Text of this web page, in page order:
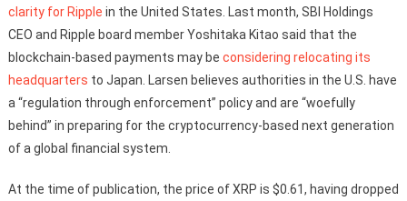
clarity for Ripple in the United States. Last month, SBI Holdings
CEO and Ripple board member Yoshitaka Kitao said that the
blockchain-based payments may be considering relocating its
headquarters to Japan. Larsen believes authorities in the U.S. have
a “regulation through enforcement” policy and are “woefully
behind” in preparing for the cryptocurrency-based next generation
of a global financial system.
At the time of publication, the price of XRP is $0.61, having dropped